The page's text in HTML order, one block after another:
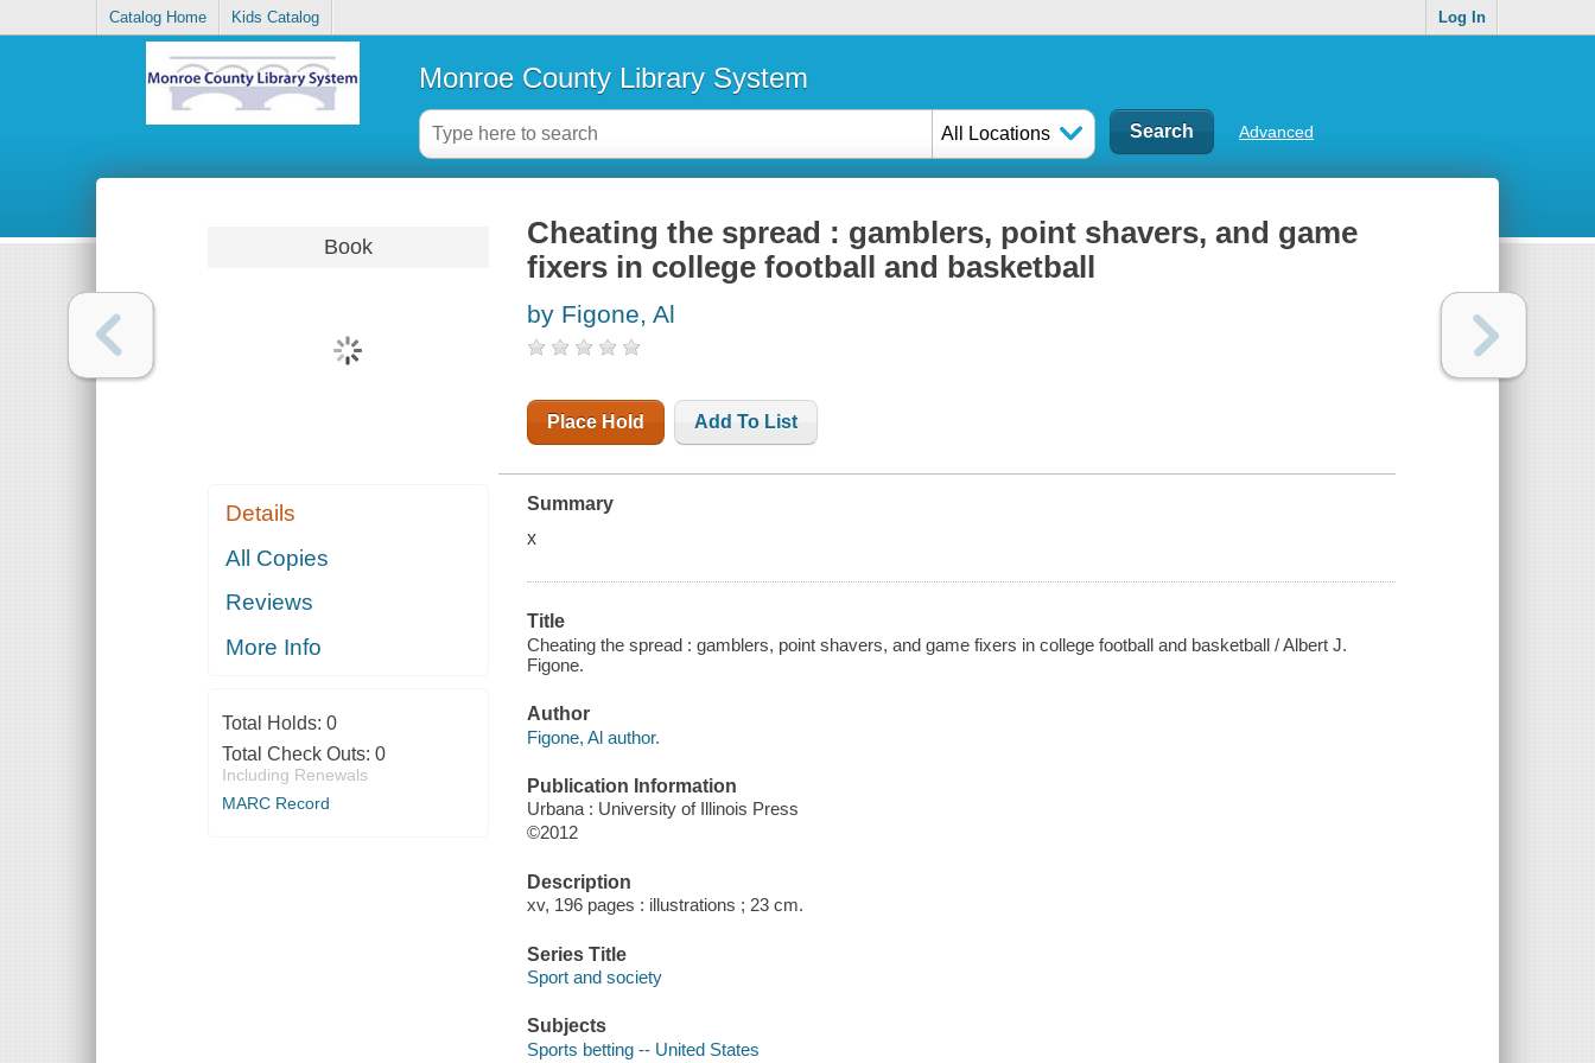
Catalog Home Kids Catalog Log In
Monroe County Library System
All Locations Advanced
Book
Details
All Copies
Reviews
More Info
Total Holds: 0
Total Check Outs: 0
Including Renewals
MARC Record
Cheating the spread : gamblers, point shavers, and game
fixers in college football and basketball
by Figone, Al
Place Hold Add To List
Summary
x
Title
Cheating the spread : gamblers, point shavers, and game fixers in college football and basketball / Albert J.
Figone.
Author
Figone, Al author.
Publication Information
Urbana : University of Illinois Press
©2012
Description
xv, 196 pages : illustrations ; 23 cm.
Series Title
Sport and society
Subjects
Sports betting -- United States